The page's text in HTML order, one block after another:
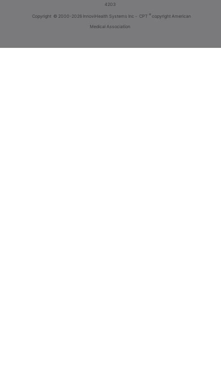
4203
Copyright © 2000-2026 InnoviHealth Systems Inc - CPT ® copyright American
Medical Association